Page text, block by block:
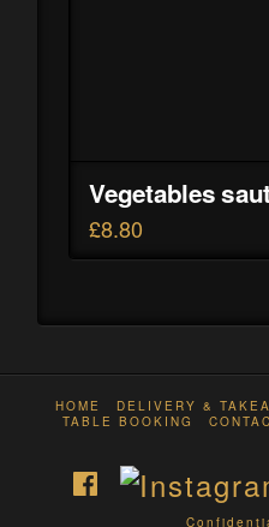
Vegetables
£8.80
HOME DELIVERY &
TABLE BOOKING